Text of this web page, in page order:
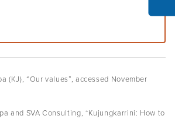
(KJ), “Our values”, accessed November
and SVA Consulting, *Kujungkarrini: How to